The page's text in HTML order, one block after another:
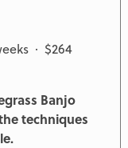
· $264
Banjo
techniques